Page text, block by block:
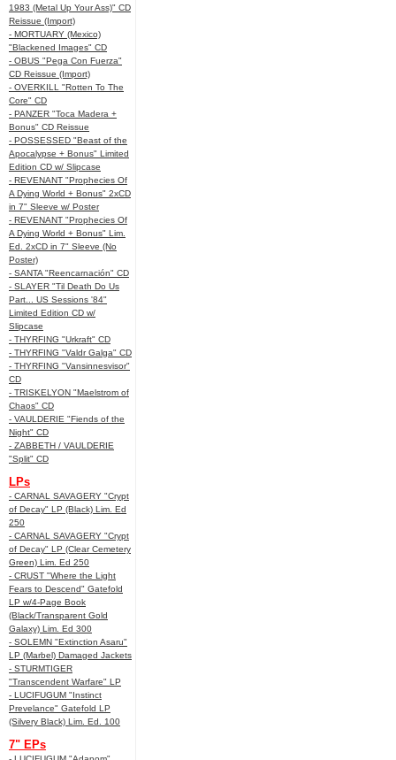
1983 (Metal Up Your Ass)" CD
Reissue (Import)
- MORTUARY (Mexico)
"Blackened Images" CD
- OBUS "Pega Con Fuerza"
CD Reissue (Import)
- OVERKILL "Rotten To The
Core" CD
- PANZER "Toca Madera +
Bonus" CD Reissue
- POSSESSED "Beast of the
Apocalypse + Bonus" Limited
Edition CD w/ Slipcase
- REVENANT "Prophecies Of
A Dying World + Bonus" 2xCD
in 7" Sleeve w/ Poster
- REVENANT "Prophecies Of
A Dying World + Bonus" Lim.
Ed. 2xCD in 7" Sleeve (No
Poster)
- SANTA "Reencarnación" CD
- SLAYER "Til Death Do Us
Part... US Sessions '84"
Limited Edition CD w/
Slipcase
- THYRFING "Urkraft" CD
- THYRFING "Valdr Galga" CD
- THYRFING "Vansinnesvisor"
CD
- TRISKELYON "Maelstrom of
Chaos" CD
- VAULDERIE "Fiends of the
Night" CD
- ZABBETH / VAULDERIE
"Split" CD
LPs
- CARNAL SAVAGERY "Crypt
of Decay" LP (Black) Lim. Ed
250
- CARNAL SAVAGERY "Crypt
of Decay" LP (Clear Cemetery
Green) Lim. Ed 250
- CRUST "Where the Light
Fears to Descend" Gatefold
LP w/4-Page Book
(Black/Transparent Gold
Galaxy) Lim. Ed 300
- SOLEMN "Extinction Asaru"
LP (Marbel) Damaged Jackets
- STURMTIGER
"Transcendent Warfare" LP
- LUCIFUGUM "Instinct
Prevelance" Gatefold LP
(Silvery Black) Lim. Ed. 100
7" EPs